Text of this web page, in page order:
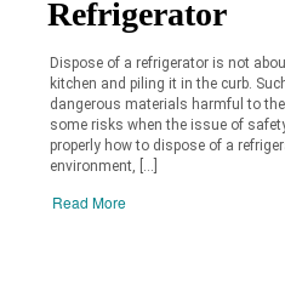
Refrigerator
Dispose of a refrigerator is not
kitchen and piling it in the curb.
dangerous materials harmful to
some risks when the issue of
properly how to dispose of a
environment, […]
Read More